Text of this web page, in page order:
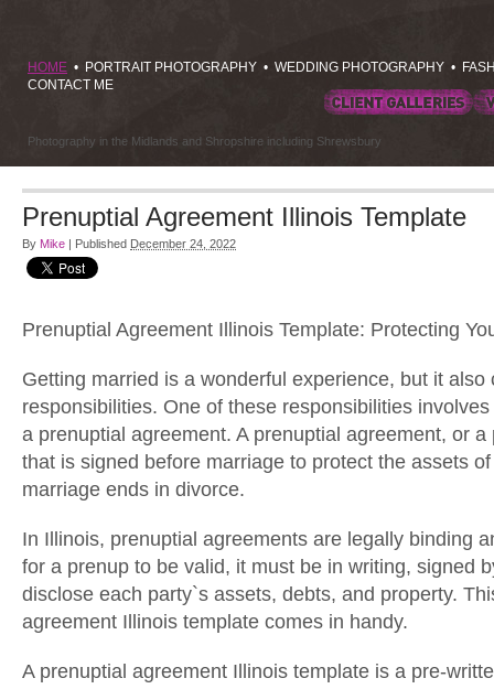
HOME • PORTRAIT PHOTOGRAPHY • WEDDING PHOTOGRAPHY •
CONTACT ME
Photography in the Midlands and Shropshire including Shrewsbury
Prenuptial Agreement Illinois Template
By Mike | Published December 24, 2022
Prenuptial Agreement Illinois Template: Protecting
Getting married is a wonderful experience, but it
responsibilities. One of these responsibilities
a prenuptial agreement. A prenuptial agreement, or
that is signed before marriage to protect the assets
marriage ends in divorce.
In Illinois, prenuptial agreements are legally binding
for a prenup to be valid, it must be in writing, signed
disclose each party`s assets, debts, and property.
agreement Illinois template comes in handy.
A prenuptial agreement Illinois template is a pre-